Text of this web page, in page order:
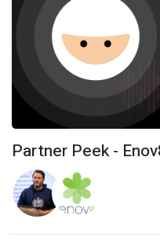
Partner Peek -